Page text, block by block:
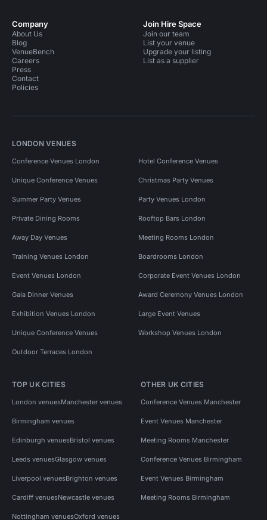
Company
About Us
Blog
VenueBench
Careers
Press
Contact
Policies
Join Hire Space
Join our team
List your venue
Upgrade your listing
List as a supplier
LONDON VENUES
Conference Venues London Hotel Conference Venues
Unique Conference Venues Christmas Party Venues
Summer Party Venues Party Venues London
Private Dining Rooms Rooftop Bars London
Away Day Venues Meeting Rooms London
Training Venues London Boardrooms London
Event Venues London Corporate Event Venues London
Gala Dinner Venues Award Ceremony Venues London
Exhibition Venues London Large Event Venues
Unique Conference Venues Workshop Venues London
Outdoor Terraces London
TOP UK CITIES
London venuesManchester venues
Birmingham venues
Edinburgh venuesBristol venues
Leeds venuesGlasgow venues
Liverpool venuesBrighton venues
Cardiff venuesNewcastle venues
Nottingham venuesOxford venues
OTHER UK CITIES
Conference Venues Manchester
Event Venues Manchester
Meeting Rooms Manchester
Conference Venues Birmingham
Event Venues Birmingham
Meeting Rooms Birmingham